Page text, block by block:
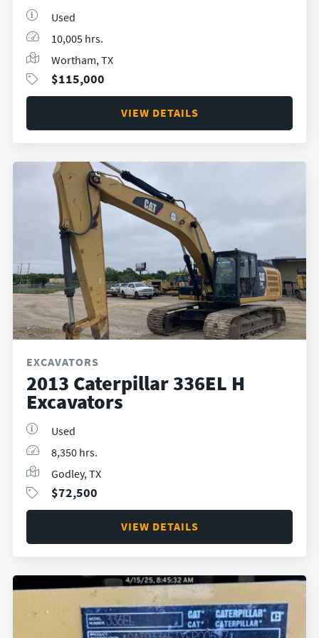
Used
10,005 hrs.
Wortham, TX
$115,000
VIEW DETAILS
EXCAVATORS
2013 Caterpillar 336EL H
Excavators
Used
8,350 hrs.
Godley, TX
$72,500
VIEW DETAILS